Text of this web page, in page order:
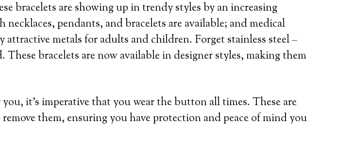
bracelets are showing up in trendy styles by an increasing
pendants, and bracelets are available; and medical
attractive metals for adults and children. Forget stainless steel –
bracelets are now available in designer styles, making them
it’s imperative that you wear the button all times. These are
them, ensuring you have protection and peace of mind you